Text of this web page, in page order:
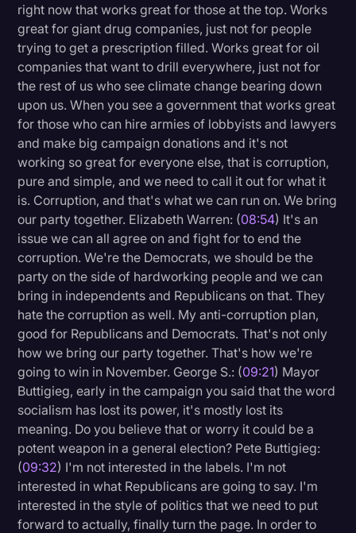
right now that works great for those at the top. Works
great for giant drug companies, just not for people
trying to get a prescription filled. Works great for oil
companies that want to drill everywhere, just not for
the rest of us who see climate change bearing down
upon us. When you see a government that works great
for those who can hire armies of lobbyists and lawyers
and make big campaign donations and it's not
working so great for everyone else, that is corruption,
pure and simple, and we need to call it out for what it
is. Corruption, and that's what we can run on. We bring
our party together. Elizabeth Warren: (08:54) It's an
issue we can all agree on and fight for to end the
corruption. We're the Democrats, we should be the
party on the side of hardworking people and we can
bring in independents and Republicans on that. They
hate the corruption as well. My anti-corruption plan,
good for Republicans and Democrats. That's not only
how we bring our party together. That's how we're
going to win in November. George S.: (09:21) Mayor
Buttigieg, early in the campaign you said that the word
socialism has lost its power, it's mostly lost its
meaning. Do you believe that or worry it could be a
potent weapon in a general election? Pete Buttigieg:
(09:32) I'm not interested in the labels. I'm not
interested in what Republicans are going to say. I'm
interested in the style of politics that we need to put
forward to actually, finally turn the page. In order to